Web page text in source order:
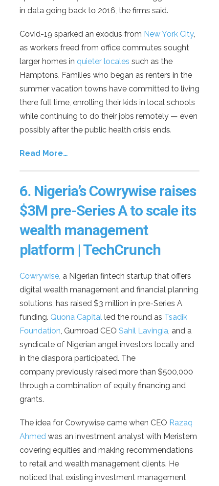
in data going back to 2016, the firms said.
Covid-19 sparked an exodus from New York City,
as workers freed from office commutes sought
larger homes in quieter locales such as the
Hamptons. Families who began as renters in the
summer vacation towns have committed to living
there full time, enrolling their kids in local schools
while continuing to do their jobs remotely — even
possibly after the public health crisis ends.
Read More…
6. Nigeria’s Cowrywise raises
$3M pre-Series A to scale its
wealth management
platform | TechCrunch
Cowrywise, a Nigerian fintech startup that offers
digital wealth management and financial planning
solutions, has raised $3 million in pre-Series A
funding. Quona Capital led the round as Tsadik
Foundation, Gumroad CEO Sahil Lavingia, and a
syndicate of Nigerian angel investors locally and
in the diaspora participated. The
company previously raised more than $500,000
through a combination of equity financing and
grants.
The idea for Cowrywise came when CEO Razaq
Ahmed was an investment analyst with Meristem
covering equities and making recommendations
to retail and wealth management clients. He
noticed that existing investment management